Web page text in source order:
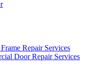
Repair Services
Door Repair Services